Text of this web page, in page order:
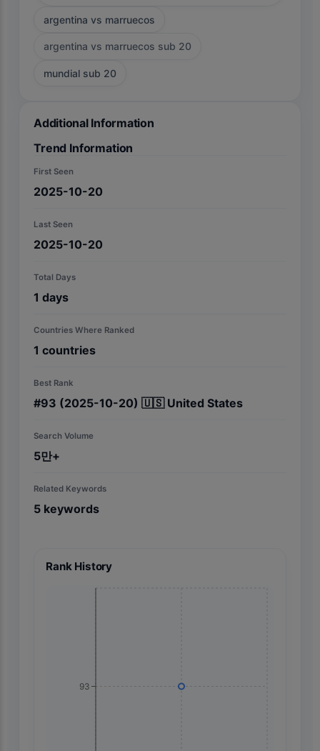
argentina vs marruecos
argentina vs marruecos sub 20
mundial sub 20
Additional Information
Trend Information
First Seen
2025-10-20
Last Seen
2025-10-20
Total Days
1 days
Countries Where Ranked
1 countries
Best Rank
#93 (2025-10-20) 🇺🇸 United States
Search Volume
5만+
Related Keywords
5 keywords
Rank History
93